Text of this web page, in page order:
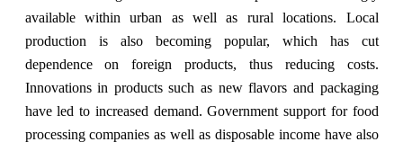
available within urban as well as rural locations. Local
production is also becoming popular, which has cut
dependence on foreign products, thus reducing costs.
Innovations in products such as new flavors and packaging
have led to increased demand. Government support for food
processing companies as well as disposable income have also